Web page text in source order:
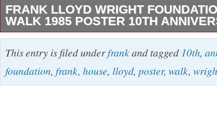
FRANK LLOYD WRIGHT
WALK 1985 POSTER 10TH
Frank Lloyd Wright Foundation House Walk
Anniversary 24″ x 18″. In good preowned
bottom corners have small bends (see
This entry is filed underfrankand tagged 10th,
foundation, frank, house, lloyd, poster, walk,